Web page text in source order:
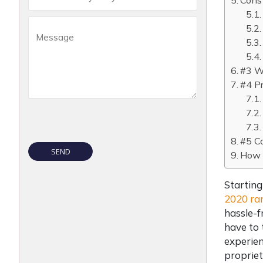
#3
#4
#5
How
Starting
2020
hassle-
have to